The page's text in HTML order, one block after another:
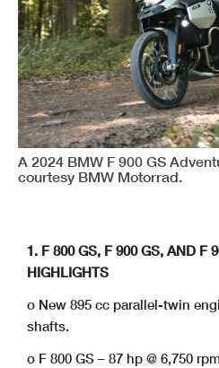
A 2024 BMW F 900 GS
courtesy BMW Motorrad.
1. F 800 GS, F 900 GS, AND F
HIGHLIGHTS
o New 895 cc parallel-twin
shafts.
o F 800 GS – 87 hp @ 6,750